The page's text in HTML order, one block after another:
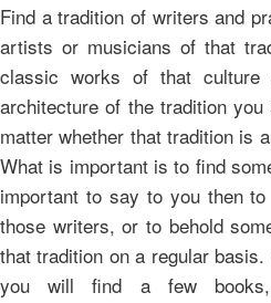
Find a tradition of writers and
artists or musicians of that
classic works of that
architecture of the tradition
matter whether that tradition is
What is important is to find
important to say to you then
those writers, or to behold
that tradition on a regular
you will find a few